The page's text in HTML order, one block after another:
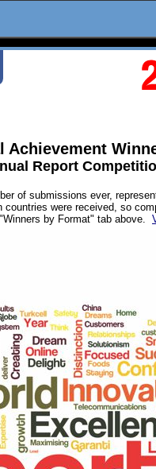
Achievement
Report
of submissions ever,
were received, so
by Format" tab above.